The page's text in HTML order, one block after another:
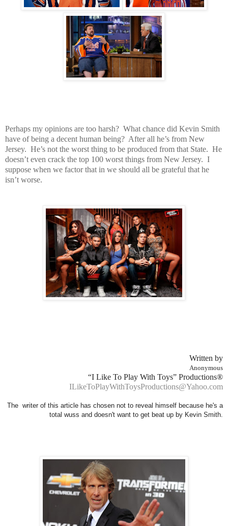
Perhaps my opinions are too harsh? What chance did Kevin Smith
have of being a decent human being? After all he’s from New
Jersey. He’s not the worst thing to be produced from that State. He
doesn’t even crack the top 100 worst things from New Jersey. I
suppose when we factor that in we should all be grateful that he
isn’t worse.
Written by
Anonymous
“I Like To Play With Toys” Productions®
ILikeToPlayWithToysProductions@Yahoo.com
The writer of this article has chosen not to reveal himself because he's a
total wuss and doesn't want to get beat up by Kevin Smith.